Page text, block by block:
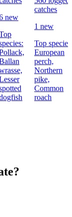
new
catches
1 new
Top
European
perch,
Northern
pike,
Common
roach